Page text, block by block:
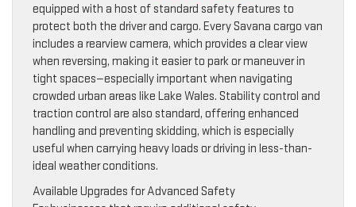
equipped with a host of standard safety features to
protect both the driver and cargo. Every Savana cargo van
includes a rearview camera, which provides a clear view
when reversing, making it easier to park or maneuver in
tight spaces—especially important when navigating
crowded urban areas like Lake Wales. Stability control and
traction control are also standard, offering enhanced
handling and preventing skidding, which is especially
useful when carrying heavy loads or driving in less-than-
ideal weather conditions.
Available Upgrades for Advanced Safety